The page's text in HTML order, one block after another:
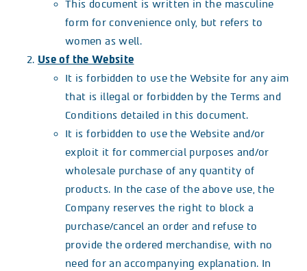
This document is written in the masculine
form for convenience only, but refers to
women as well.
Use of the Website
It is forbidden to use the Website for any aim
that is illegal or forbidden by the Terms and
Conditions detailed in this document.
It is forbidden to use the Website and/or
exploit it for commercial purposes and/or
wholesale purchase of any quantity of
products. In the case of the above use, the
Company reserves the right to block a
purchase/cancel an order and refuse to
provide the ordered merchandise, with no
need for an accompanying explanation. In